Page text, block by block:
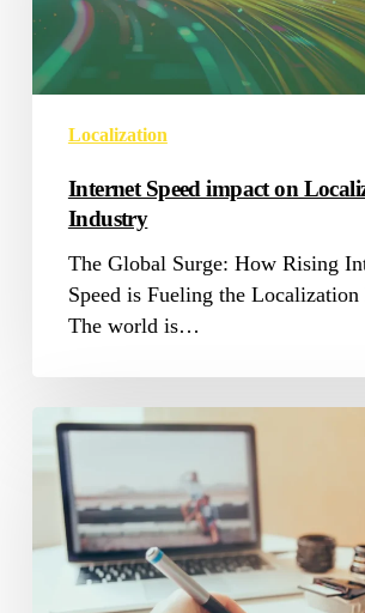
Industry
Localization
Internet Speed impact on
Industry
The Global Surge: How Rising
Speed is Fueling the
The world is…
Transcreation
Services
Blending
Translation
and
Creation